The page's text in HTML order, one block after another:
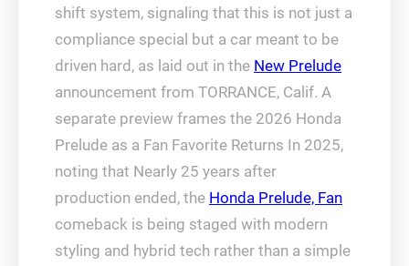
shift system, signaling that this is not just a
compliance special but a car meant to be
driven hard, as laid out in the New Prelude
announcement from TORRANCE, Calif. A
separate preview frames the 2026 Honda
Prelude as a Fan Favorite Returns In 2025,
noting that Nearly 25 years after
production ended, the Honda Prelude, Fan
comeback is being staged with modern
styling and hybrid tech rather than a simple